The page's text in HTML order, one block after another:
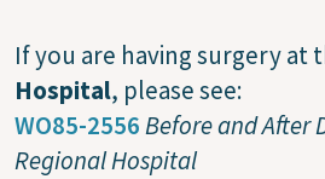
If you are having surgery at
Hospital, please see:
WO85-2556Before and After
Regional Hospital